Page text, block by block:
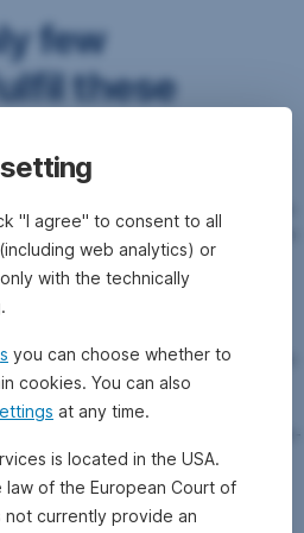
few
these
exception to this lamentable
in the sector to largely abstain
instead relies on in-house staff.
example with its own staff: “While
in labour law infringements and
these issues have been
been signed with the respective
least as a result of the sustained
speaking investors,” as
success, Erste AM has recently re-
investment universe.
"I agree" to consent to all
(including web analytics) or
with the technically
you can choose whether to
cookies. You can also
at any time.
is located in the USA.
of the European Court of
not currently provide an